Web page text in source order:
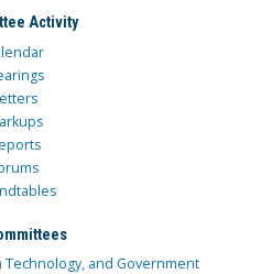
Activity
and Government